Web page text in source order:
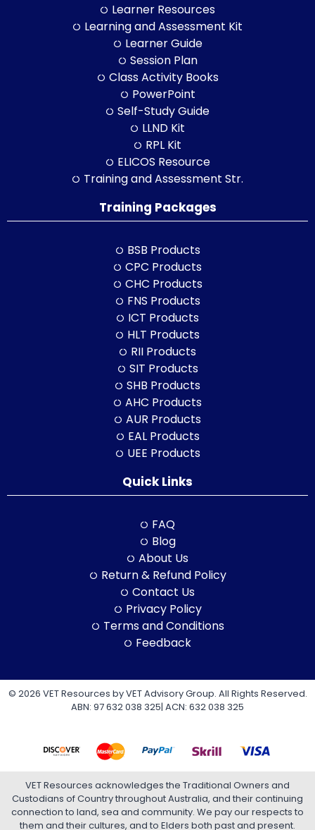
Learner Resources
Learning and Assessment Kit
Learner Guide
Session Plan
Class Activity Books
PowerPoint
Self-Study Guide
LLND Kit
RPL Kit
ELICOS Resource
Training and Assessment Str.
Training Packages
BSB Products
CPC Products
CHC Products
FNS Products
ICT Products
HLT Products
RII Products
SIT Products
SHB Products
AHC Products
AUR Products
EAL Products
UEE Products
Quick Links
FAQ
Blog
About Us
Return & Refund Policy
Contact Us
Privacy Policy
Terms and Conditions
Feedback
© 2026 VET Resources by VET Advisory Group. All Rights Reserved.
ABN: 97 632 038 325| ACN: 632 038 325
VET Resources acknowledges the Traditional Owners and
Custodians of Country throughout Australia, and their continuing
connection to land, sea and community. We pay our respects to
them and their cultures, and to Elders both past and present.